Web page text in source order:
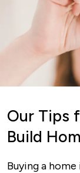
Our Tips
Build
Buying a